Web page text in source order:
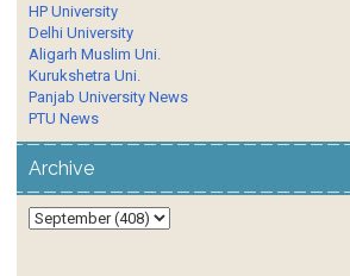
HP University
Delhi University
Aligarh Muslim Uni.
Kurukshetra Uni.
Panjab University News
PTU News
Archive